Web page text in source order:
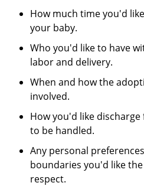
How much time you'd
your baby.
Who you'd like to have
labor and delivery.
When and how the
involved.
How you'd like
to be handled.
Any personal
boundaries you'd like
respect.